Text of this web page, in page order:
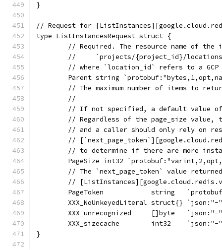
}
// Request for
type ListInstancesRequest struct {
// Required. The resource name of the
//     `projects/{project_id}/
// where `location_id` refers to a GCP
Parent string
// The maximum number of items to
	//
// If not specified, a default value
// Regardless of the page_size value,
// and a caller should only rely on
//
// to determine if there are more
PageSize int32
// The `next_page_token` value
//
PageToken            string
XXX_NoUnkeyedLiteral struct{} `json:"-
XXX_unrecognized     []byte   `json:"-
XXX_sizecache        int32    `json:"-
}